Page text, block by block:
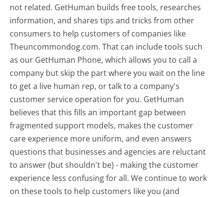
not related. GetHuman builds free tools, researches
information, and shares tips and tricks from other
consumers to help customers of companies like
Theuncommondog.com. That can include tools such
as our GetHuman Phone, which allows you to call a
company but skip the part where you wait on the line
to get a live human rep, or talk to a company's
customer service operation for you. GetHuman
believes that this fills an important gap between
fragmented support models, makes the customer
care experience more uniform, and even answers
questions that businesses and agencies are reluctant
to answer (but shouldn't be) - making the customer
experience less confusing for all.We continue to work
on these tools to help customers like you (and